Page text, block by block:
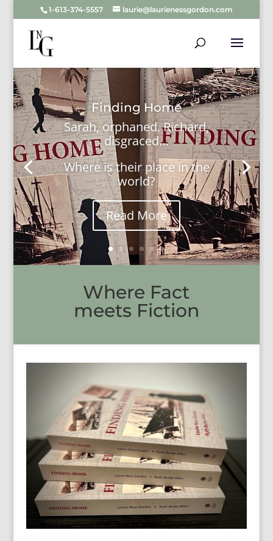
1-613-374-5557 laurie@laurienessgordon.com
Finding Home
Sarah, orphaned. Richard,
disgraced…
Where is their place in the
world?
Read More
Where Fact
meets Fiction